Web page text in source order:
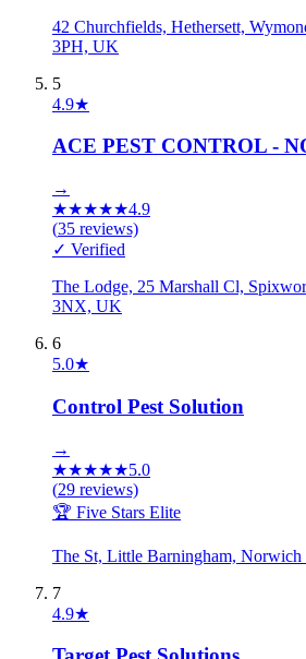
42 Churchfields, Hethersett,
3PH, UK
5
4.9★
ACE PEST CONTROL -
→
★★★★★4.9
(35 reviews)
✓ Verified
The Lodge, 25 Marshall Cl,
3NX, UK
6
5.0★
Control Pest Solution
→
★★★★★5.0
(29 reviews)
🏆 Five Stars Elite
The St, Little Barningham,
7
4.9★